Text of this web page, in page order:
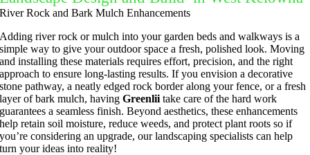
River Rock and Bark Mulch Enhancements
Adding river rock or mulch into your garden beds and walkways is a
simple way to give your outdoor space a fresh, polished look. Moving
and installing these materials requires effort, precision, and the right
approach to ensure long-lasting results. If you envision a decorative
stone pathway, a neatly edged rock border along your fence, or a fresh
layer of bark mulch, havingGreenlii take care of the hard work
guarantees a seamless finish. Beyond aesthetics, these enhancements
help retain soil moisture, reduce weeds, and protect plant roots so if
you’re considering an upgrade, our landscaping specialists can help
turn your ideas into reality!